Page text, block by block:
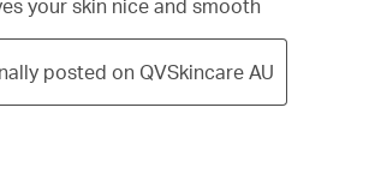
your skin nice and smooth
posted on QVSkincare AU